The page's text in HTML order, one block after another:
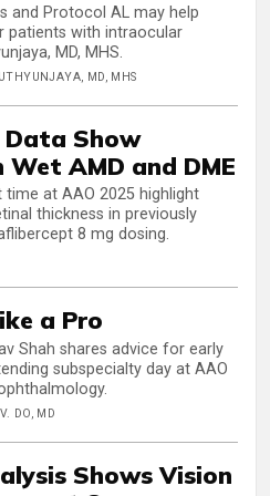
and Protocol AL may help
patients with intraocular
MD, MHS.
MD, MHS
Data Show
AMD and DME
at AAO 2025 highlight
thickness in previously
8 mg dosing.
a Pro
Shah shares advice for early
subspecialty day at AAO
DO, MD
Shows Vision